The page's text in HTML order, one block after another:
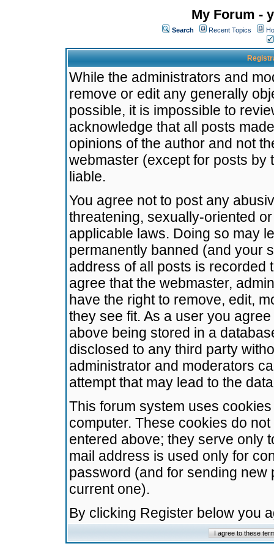
My Forum -
Search Recent Topics
While the administrators and
remove or edit any generally
possible, it is impossible to
acknowledge that all posts
opinions of the author and not
webmaster (except for posts by
liable.
You agree not to post any
threatening, sexually-oriented
applicable laws. Doing so may
permanently banned (and your
address of all posts is recorded
agree that the webmaster,
have the right to remove, edit,
they see fit. As a user you
above being stored in a
disclosed to any third party
administrator and moderators
attempt that may lead to the
This forum system uses
computer. These cookies do
entered above; they serve only
mail address is used only for
password (and for sending
current one).
By clicking Register below you